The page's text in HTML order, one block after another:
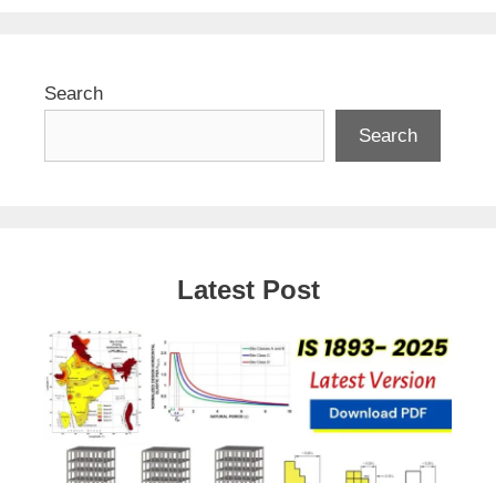
Search
Search
Latest Post